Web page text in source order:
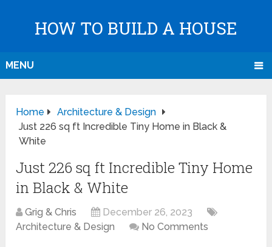
HOW TO BUILD A HOUSE
MENU
Home
Architecture & Design
Just 226 sq ft Incredible Tiny Home in Black &
White
Just 226 sq ft Incredible Tiny Home
in Black & White
Grig & Chris
December 26, 2023
Architecture & Design
No Comments